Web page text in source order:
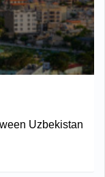
Uzbekistan